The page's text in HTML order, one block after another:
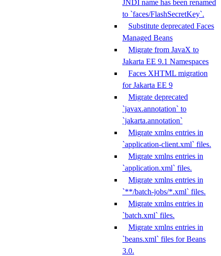
JNDI name has been renamed
to `faces/FlashSecretKey`.
Substitute deprecated Faces
Managed Beans
Migrate from JavaX to
Jakarta EE 9.1 Namespaces
Faces XHTML migration
for Jakarta EE 9
Migrate deprecated
`javax.annotation` to
`jakarta.annotation`
Migrate xmlns entries in
`application-client.xml` files.
Migrate xmlns entries in
`application.xml` files.
Migrate xmlns entries in
`**/batch-jobs/*.xml` files.
Migrate xmlns entries in
`batch.xml` files.
Migrate xmlns entries in
`beans.xml` files for Beans
3.0.